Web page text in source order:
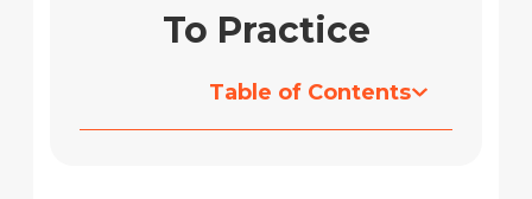
To Practice
Table of Contents